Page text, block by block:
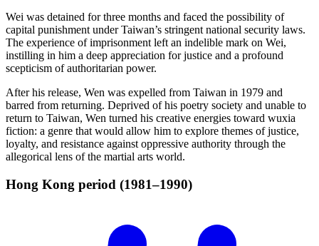
Wei was detained for three months and faced the possibility of
capital punishment under Taiwan’s stringent national security laws.
The experience of imprisonment left an indelible mark on Wei,
instilling in him a deep appreciation for justice and a profound
scepticism of authoritarian power.
After his release, Wen was expelled from Taiwan in 1979 and
barred from returning. Deprived of his poetry society and unable to
return to Taiwan, Wen turned his creative energies toward wuxia
fiction: a genre that would allow him to explore themes of justice,
loyalty, and resistance against oppressive authority through the
allegorical lens of the martial arts world.
Hong Kong period (1981–1990)